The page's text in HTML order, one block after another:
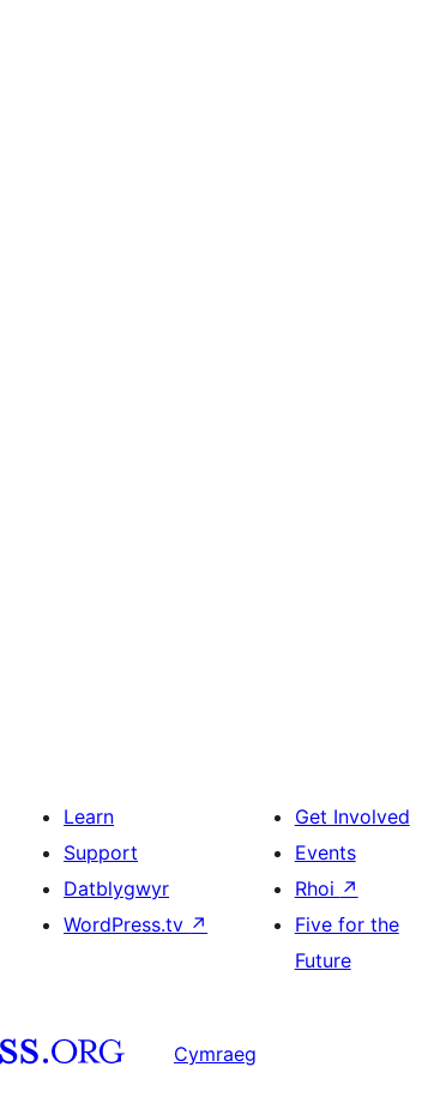
Learn
Support
Datblygwyr
WordPress.tv ↗
Get Involved
Events
Rhoi ↗
Five for the
Future
Cymraeg